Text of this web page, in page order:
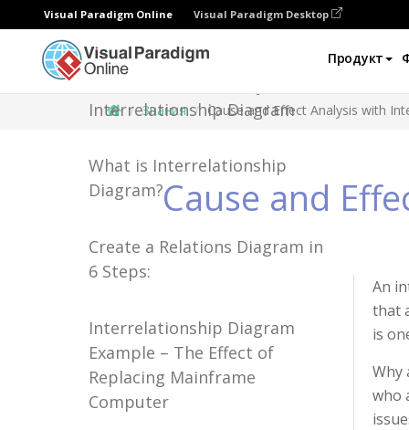
Visual Paradigm Online Visual Paradigm Desktop
Продукт
Знания Cause and Effect Analysis with
Cause and
Interrelationship Diagram
What is Interrelationship
Diagram?
Create a Relations Diagram in
6 Steps:
Interrelationship Diagram
Example – The Effect of
Replacing Mainframe
Computer
An
that
is
Why
who